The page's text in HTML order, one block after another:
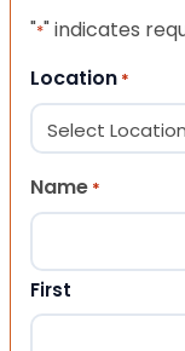
"*" indicates
Location *
Name *
First